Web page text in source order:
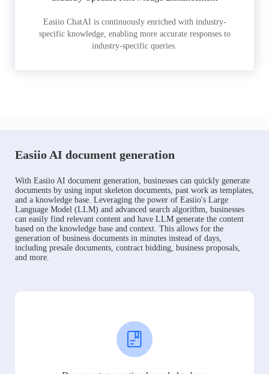
Easiio ChatAI is continuously enriched with industry-
specific knowledge, enabling more accurate responses to
industry-specific queries.
Easiio AI document generation
With Easiio AI document generation, businesses can quickly generate
documents by using input skeleton documents, past work as templates,
and a knowledge base. Leveraging the power of Easiio's Large
Language Model (LLM) and advanced search algorithm, businesses
can easily find relevant content and have LLM generate the content
based on the knowledge base and context. This allows for the
generation of business documents in minutes instead of days,
including presale documents, contract bidding, business proposals,
and more.